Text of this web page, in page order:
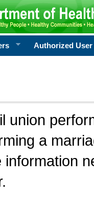
Authorized User
union
a